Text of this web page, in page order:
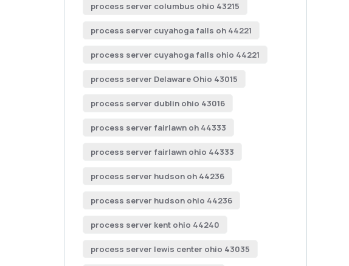
process server columbus ohio 43215
process server cuyahoga falls oh 44221
process server cuyahoga falls ohio 44221
process server Delaware Ohio 43015
process server dublin ohio 43016
process server fairlawn oh 44333
process server fairlawn ohio 44333
process server hudson oh 44236
process server hudson ohio 44236
process server kent ohio 44240
process server lewis center ohio 43035